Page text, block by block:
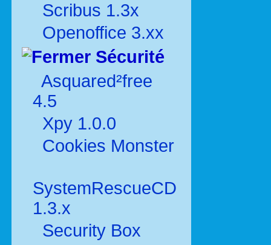
Scribus 1.3x
Openoffice 3.xx
Sécurité
Asquared²free
4.5
Xpy 1.0.0
Cookies Monster
SystemRescueCD
1.3.x
Security Box